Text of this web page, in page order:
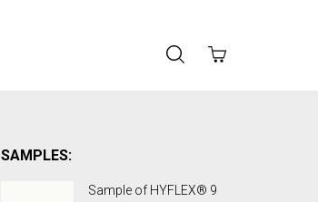
SAMPLES:
Sample of HYFLEX® 9